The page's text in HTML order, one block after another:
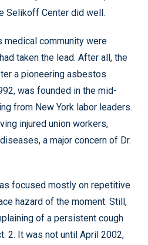
Selikoff Center did well.
medical community were
taken the lead. After all, the
a pioneering asbestos
was founded in the mid-
from New York labor leaders.
injured union workers,
a major concern of Dr.
focused mostly on repetitive
hazard of the moment. Still,
of a persistent cough
2. It was not until April 2002,